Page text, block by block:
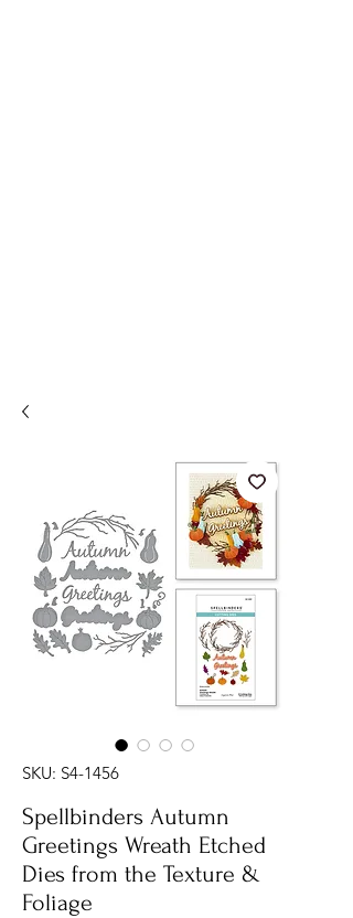
SKU: S4-1456
Spellbinders Autumn
Greetings Wreath Etched
Dies from the Texture &
Foliage